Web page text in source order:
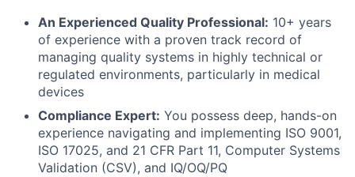
An Experienced Quality Professional: 10+ years
of experience with a proven track record of
managing quality systems in highly technical or
regulated environments, particularly in medical
devices
Compliance Expert: You possess deep, hands-on
experience navigating and implementing ISO 9001,
ISO 17025, and 21 CFR Part 11, Computer Systems
Validation (CSV), and IQ/OQ/PQ